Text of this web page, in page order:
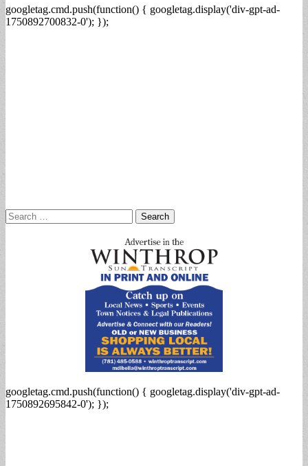
googletag.cmd.push(function() { googletag.display('div-gpt-ad-
1750892700832-0'); });
Search
for:
googletag.cmd.push(function() { googletag.display('div-gpt-ad-
1750892695842-0'); });